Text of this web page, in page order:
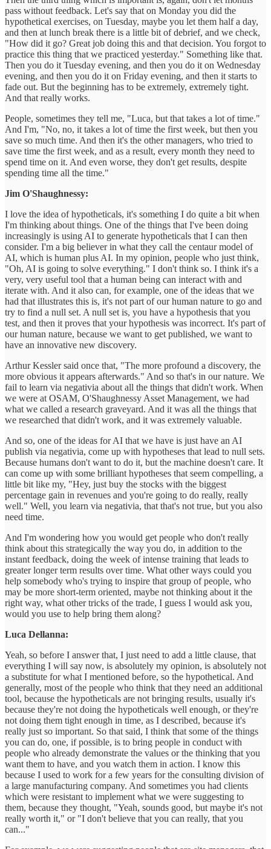
pass without feedback. Let's say that on Monday you did the
hypothetical exercises, on Tuesday, maybe you let them half a day,
and then at lunch break there is a little bit of debrief, and we check,
"How did it go? Great job doing this and that decision. You forgot to
practice this thing that we practiced yesterday." Something like that.
Then you do it Tuesday evening, and then you do it on Wednesday
evening, and then you do it on Friday evening, and then it starts to
fade out. But the beginning has to be extremely, extremely tight.
And that really works.
People, sometimes they tell me, "Luca, but that takes a lot of time."
And I'm, "No, no, it takes a lot of time the first week, but then you
save so much time. And then it's the other managers, who tried to
save time the first week, and as a result, every month they need to
spend time on it. And even worse, they don't get results, despite
spending time all the time."
Jim O'Shaughnessy:
I love the idea of hypotheticals, it's something I do quite a bit when
I'm thinking about things. One of the things that I've been doing
increasingly is using AI to generate hypotheticals that I can then
consider. I'm a big believer in what they call the centaur model of
AI, which is human plus AI. In my opinion, people who just think,
"Oh, AI is going to solve everything." I don't think so. I think it's a
very, very useful tool that a human being can interact with and
iterate with. And it also can, for example, one of the ideas that we
had that illustrates this is, it's not part of our human nature to go and
try to find a null set. A null set is, you have a hypothesis that you
test, and then it proves that your hypothesis was incorrect. It's part of
our human nature, because we want to get published, we want to
have an innovative new discovery.
Arthur Kessler said once that, "The more profound a discovery, the
more obvious it appears afterwards." And so that's in our nature. We
fail to learn via negativia about all the things that didn't work. When
we were at OSAM, O'Shaughnessy Asset Management, we had
what we called a research graveyard. And it was all the things that
we researched that didn't work, and it was extremely valuable.
And so, one of the ideas for AI that we have is just have an AI
publish via negativia, come up with hypotheses that lead to null sets.
Because humans don't want to do it, but the machine doesn't care. It
can come up with some brilliant hypotheses that seem compelling, a
little bit like my, "Hey, just buy the stocks with the biggest
percentage gain in revenues and you're going to do really, really
well." Well, you learn via negativia, that that's not true, but you also
need time.
And I'm wondering how you would get people who don't really
think about this strategically the way you do, in addition to the
instant feedback, doing the week of intense training that leads to
greater longer term results over time. What other ways could you
help somebody who's trying to inspire that group of people, who
may be more short-term oriented, maybe not thinking about it the
right way, what other tricks of the trade, I guess I would ask you,
would you use to help bring them along?
Luca Dellanna:
Yeah, so before I answer that, I just need to add a little clause, that
everything I will say now, is absolutely my opinion, is absolutely not
a substitute for what I mentioned before, so the hypothetical. And
generally, most of the people who think that they need an additional
tool, because the hypotheticals are not bringing results, usually it's
because they're not doing the hypotheticals well enough, or they're
not doing them tight enough in time, as I described, because it's
really just so important. So that said, I think that some of the things
you can do, one, if possible, is to bring people in conduct with
people who already demonstrate the values or the thinking that you
want them to have, and you watch them in action. I know this
because I used to work for a few years for the consulting division of
a large manufacturing company. And sometimes you had clients
which were resistant to implement what we were suggesting to
them, because they thought, "Yeah, sounds good, but maybe it's not
really worth it," or "I don't believe that you can really, that you
can..."